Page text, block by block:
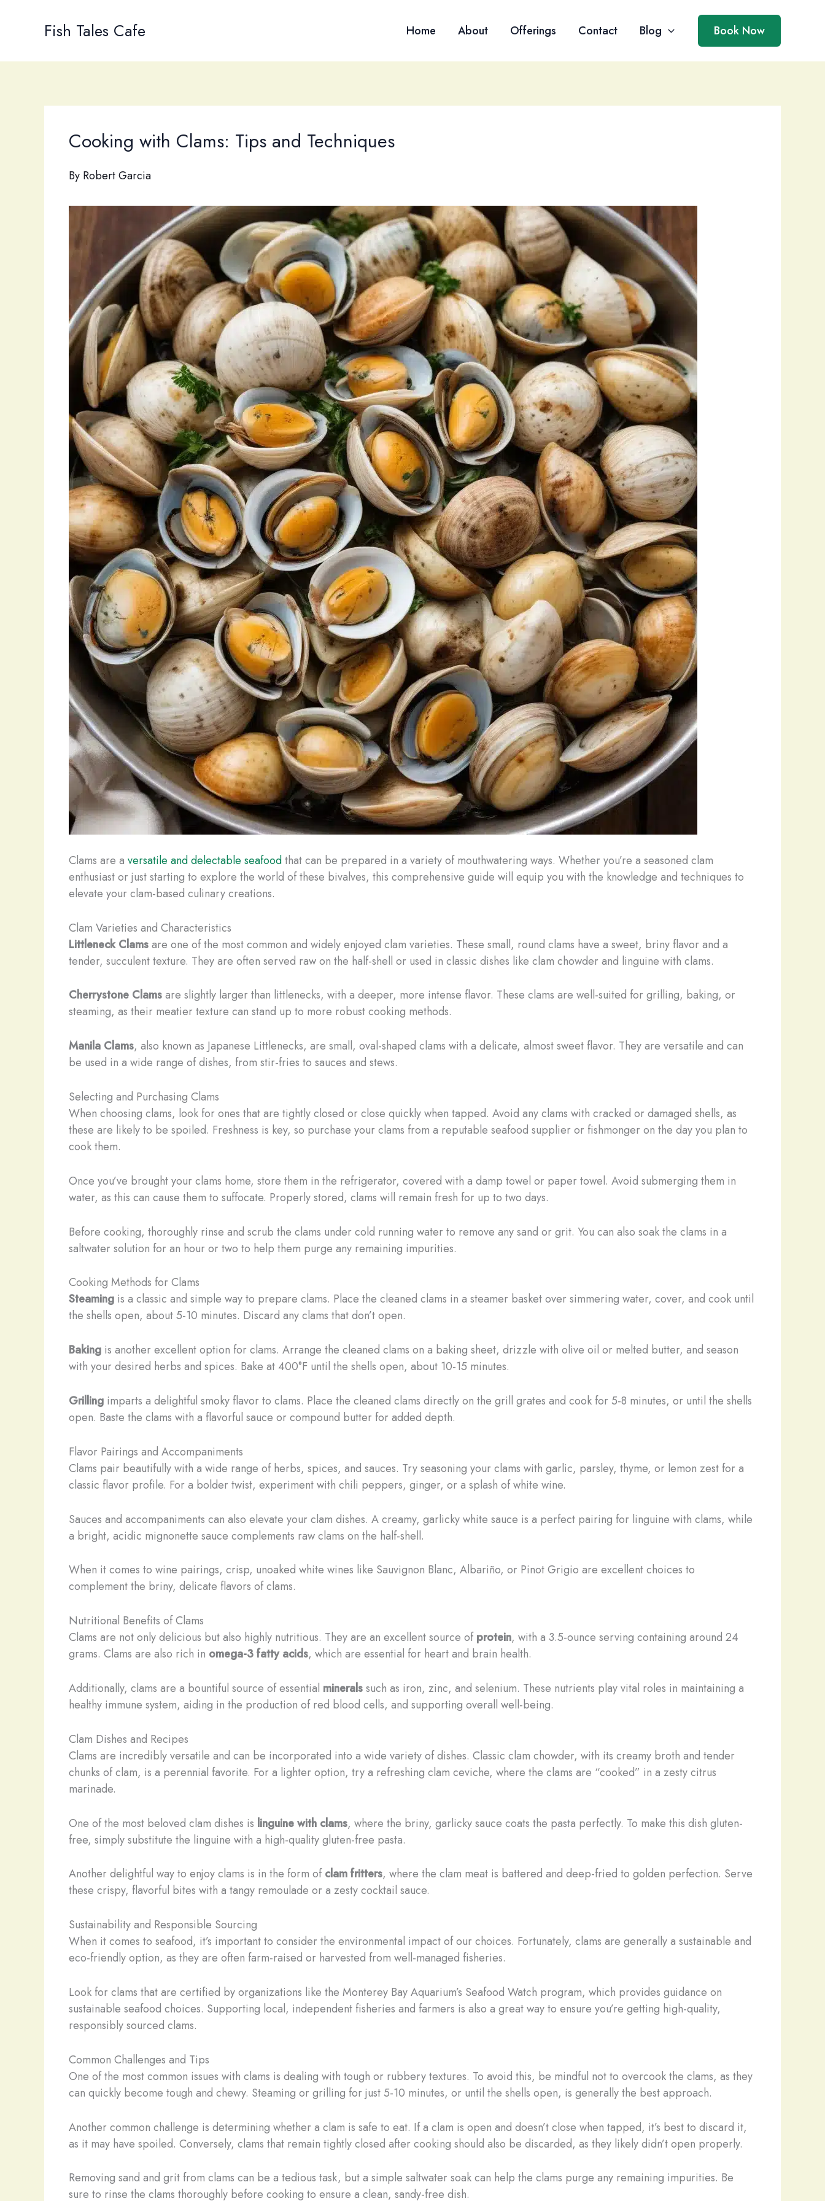
Fish Tales Cafe Home About Offerings Contact Blog Book Now
Cooking with Clams: Tips and Techniques
By Robert Garcia
Clams are a versatile and delectable seafoodthat can be prepared in a variety of mouthwatering ways. Whether you’re a seasoned clam
enthusiast or just starting to explore the world of these bivalves, this comprehensive guide will equip you with the knowledge and techniques to
elevate your clam-based culinary creations.
Clam Varieties and Characteristics
Littleneck Clamsare one of the most common and widely enjoyed clam varieties. These small, round clams have a sweet, briny flavor and a
tender, succulent texture. They are often served raw on the half-shell or used in classic dishes like clam chowder and linguine with clams.
Cherrystone Clamsare slightly larger than littlenecks, with a deeper, more intense flavor. These clams are well-suited for grilling, baking, or
steaming, as their meatier texture can stand up to more robust cooking methods.
Manila Clams, also known as Japanese Littlenecks, are small, oval-shaped clams with a delicate, almost sweet flavor. They are versatile and can
be used in a wide range of dishes, from stir-fries to sauces and stews.
Selecting and Purchasing Clams
When choosing clams, look for ones that are tightly closed or close quickly when tapped. Avoid any clams with cracked or damaged shells, as
these are likely to be spoiled. Freshness is key, so purchase your clams from a reputable seafood supplier or fishmonger on the day you plan to
cook them.
Once you’ve brought your clams home, store them in the refrigerator, covered with a damp towel or paper towel. Avoid submerging them in
water, as this can cause them to suffocate. Properly stored, clams will remain fresh for up to two days.
Before cooking, thoroughly rinse and scrub the clams under cold running water to remove any sand or grit. You can also soak the clams in a
saltwater solution for an hour or two to help them purge any remaining impurities.
Cooking Methods for Clams
Steaming is a classic and simple way to prepare clams. Place the cleaned clams in a steamer basket over simmering water, cover, and cook until
the shells open, about 5-10 minutes. Discard any clams that don’t open.
Baking is another excellent option for clams. Arrange the cleaned clams on a baking sheet, drizzle with olive oil or melted butter, and season
with your desired herbs and spices. Bake at 400°F until the shells open, about 10-15 minutes.
Grilling imparts a delightful smoky flavor to clams. Place the cleaned clams directly on the grill grates and cook for 5-8 minutes, or until the shells
open. Baste the clams with a flavorful sauce or compound butter for added depth.
Flavor Pairings and Accompaniments
Clams pair beautifully with a wide range of herbs, spices, and sauces. Try seasoning your clams with garlic, parsley, thyme, or lemon zest for a
classic flavor profile. For a bolder twist, experiment with chili peppers, ginger, or a splash of white wine.
Sauces and accompaniments can also elevate your clam dishes. A creamy, garlicky white sauce is a perfect pairing for linguine with clams, while
a bright, acidic mignonette sauce complements raw clams on the half-shell.
When it comes to wine pairings, crisp, unoaked white wines like Sauvignon Blanc, Albariño, or Pinot Grigio are excellent choices to
complement the briny, delicate flavors of clams.
Nutritional Benefits of Clams
Clams are not only delicious but also highly nutritious. They are an excellent source ofprotein, with a 3.5-ounce serving containing around 24
grams. Clams are also rich in omega-3 fatty acids, which are essential for heart and brain health.
Additionally, clams are a bountiful source of essential mineralssuch as iron, zinc, and selenium. These nutrients play vital roles in maintaining a
healthy immune system, aiding in the production of red blood cells, and supporting overall well-being.
Clam Dishes and Recipes
Clams are incredibly versatile and can be incorporated into a wide variety of dishes. Classic clam chowder, with its creamy broth and tender
chunks of clam, is a perennial favorite. For a lighter option, try a refreshing clam ceviche, where the clams are “cooked” in a zesty citrus
marinade.
One of the most beloved clam dishes is linguine with clams, where the briny, garlicky sauce coats the pasta perfectly. To make this dish gluten-
free, simply substitute the linguine with a high-quality gluten-free pasta.
Another delightful way to enjoy clams is in the form ofclam fritters, where the clam meat is battered and deep-fried to golden perfection. Serve
these crispy, flavorful bites with a tangy remoulade or a zesty cocktail sauce.
Sustainability and Responsible Sourcing
When it comes to seafood, it’s important to consider the environmental impact of our choices. Fortunately, clams are generally a sustainable and
eco-friendly option, as they are often farm-raised or harvested from well-managed fisheries.
Look for clams that are certified by organizations like the Monterey Bay Aquarium’s Seafood Watch program, which provides guidance on
sustainable seafood choices. Supporting local, independent fisheries and farmers is also a great way to ensure you’re getting high-quality,
responsibly sourced clams.
Common Challenges and Tips
One of the most common issues with clams is dealing with tough or rubbery textures. To avoid this, be mindful not to overcook the clams, as they
can quickly become tough and chewy. Steaming or grilling for just 5-10 minutes, or until the shells open, is generally the best approach.
Another common challenge is determining whether a clam is safe to eat. If a clam is open and doesn’t close when tapped, it’s best to discard it,
as it may have spoiled. Conversely, clams that remain tightly closed after cooking should also be discarded, as they likely didn’t open properly.
Removing sand and grit from clams can be a tedious task, but a simple saltwater soak can help the clams purge any remaining impurities. Be
sure to rinse the clams thoroughly before cooking to ensure a clean, sandy-free dish.